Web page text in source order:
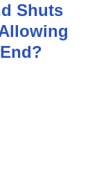
Shuts